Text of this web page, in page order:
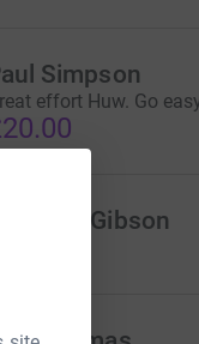
Simpson
effort Huw. Go
Matthew Gibson